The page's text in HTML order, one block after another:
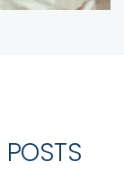
POSTS